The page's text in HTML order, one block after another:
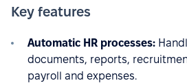
Key features
Automatic HR processes:
documents, reports,
payroll and expenses.